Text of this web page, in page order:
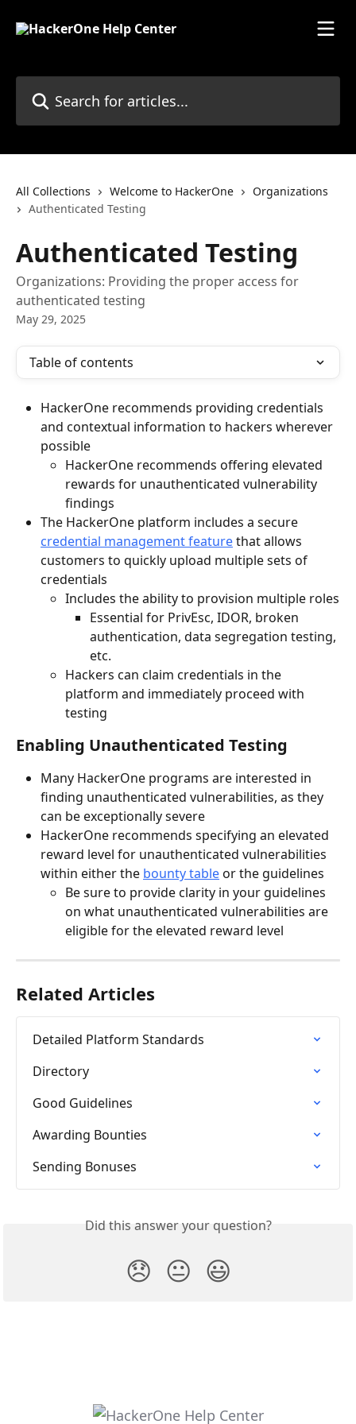
All Collections Welcome to HackerOne
Organizations
Authenticated Testing
Authenticated Testing
Organizations: Providing the proper access for
authenticated testing
May 29, 2025
Table of contents
HackerOne recommends providing credentials
and contextual information to hackers wherever
possible
HackerOne recommends offering elevated
rewards for unauthenticated vulnerability
findings
The HackerOne platform includes a secure
credential management feature that allows
customers to quickly upload multiple sets of
credentials
Includes the ability to provision multiple roles
Essential for PrivEsc, IDOR, broken
authentication, data segregation testing,
etc.
Hackers can claim credentials in the
platform and immediately proceed with
testing
Enabling Unauthenticated Testing
Many HackerOne programs are interested in
finding unauthenticated vulnerabilities, as they
can be exceptionally severe
HackerOne recommends specifying an elevated
reward level for unauthenticated vulnerabilities
within either the bounty table or the guidelines
Be sure to provide clarity in your guidelines
on what unauthenticated vulnerabilities are
eligible for the elevated reward level
Related Articles
Detailed Platform Standards
Directory
Good Guidelines
Awarding Bounties
Sending Bonuses
Did this answer your question?
😞 😐 😃